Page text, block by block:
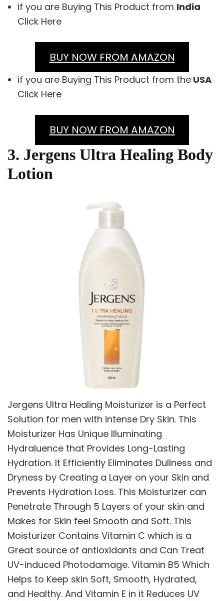
if you are Buying This Product from India
Click Here
BUY NOW FROM AMAZON
if you are Buying This Product from the USA
Click Here
BUY NOW FROM AMAZON
3. Jergens Ultra Healing Body
Lotion
Jergens Ultra Healing Moisturizer is a Perfect
Solution for men with intense Dry Skin. This
Moisturizer Has Unique Illuminating
Hydraluence that Provides Long-Lasting
Hydration. It Efficiently Eliminates Dullness and
Dryness by Creating a Layer on your Skin and
Prevents Hydration Loss. This Moisturizer can
Penetrate Through 5 Layers of your skin and
Makes for Skin feel Smooth and Soft. This
Moisturizer Contains Vitamin C which is a
Great source of antioxidants and Can Treat
UV-induced Photodamage. Vitamin B5 Which
Helps to Keep skin Soft, Smooth, Hydrated,
and Healthy. And Vitamin E in it Reduces UV